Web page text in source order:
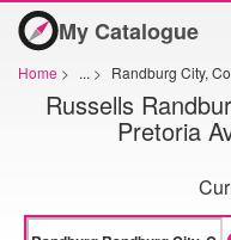
My Catalogue
Home > ... > Randburg City,
Russells
Pretoria